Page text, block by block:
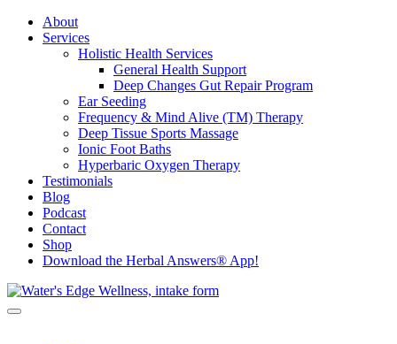
About
Services
Holistic Health Services
General Health Support
Deep Changes Gut Repair Program
Ear Seeding
Frequency & Mind Alive (TM) Therapy
Deep Tissue Sports Massage
Ionic Foot Baths
Hyperbaric Oxygen Therapy
Testimonials
Blog
Podcast
Contact
Shop
Download the Herbal Answers® App!